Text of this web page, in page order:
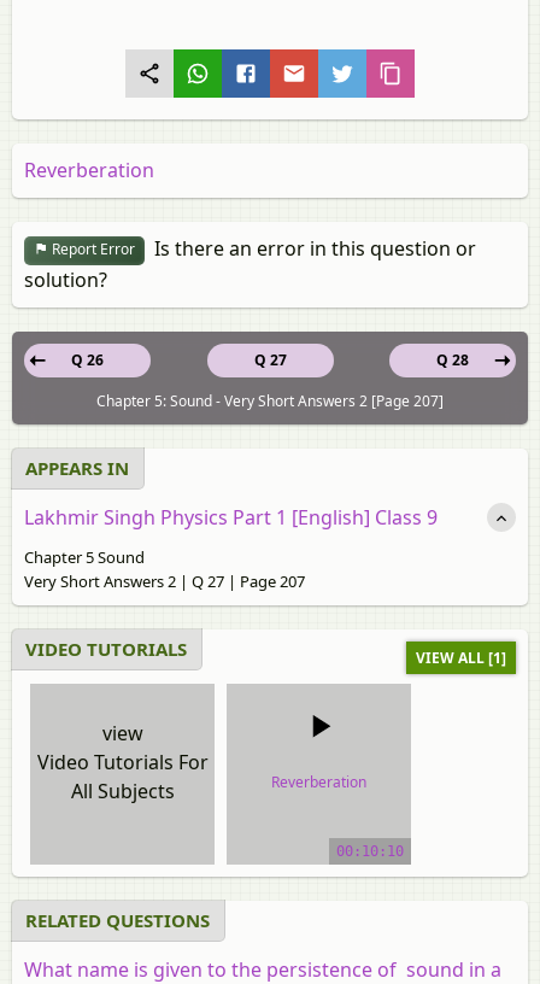
Reverberation
Report Error
Is there an error in this question or
solution?
Q 27
Q 26
Q 28
Chapter 5: Sound - Very Short Answers 2 [Page 207]
APPEARS IN
Lakhmir Singh Physics Part 1 [English] Class 9
Chapter 5 Sound
Very Short Answers 2 | Q 27 | Page 207
VIDEO TUTORIALS VIEW ALL [1]
view
Video Tutorials For
All Subjects
Reverberation
00:10:10
RELATED QUESTIONS
What name is given to the persistence of sound in a